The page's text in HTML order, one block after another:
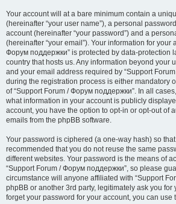
Your account will at a bare minimum contain a
(hereinafter “your user name”), a personal
account (hereinafter “your password”) and a
(hereinafter “your email”). Your information for your
Форум поддержки” is protected by data-protection
country that hosts us. Any information beyond your
and your email address required by “Support
during the registration process is either mandatory
of “Support Forum / Форум поддержки”. In all
what information in your account is publicly
account, you have the option to opt-in or opt-out of
emails from the phpBB software.
Your password is ciphered (a one-way hash) so
recommended that you do not reuse the same
different websites. Your password is the means of
“Support Forum / Форум поддержки”, so please
circumstance will anyone affiliated with “Support
phpBB or another 3rd party, legitimately ask you for
forget your password for your account, you can use